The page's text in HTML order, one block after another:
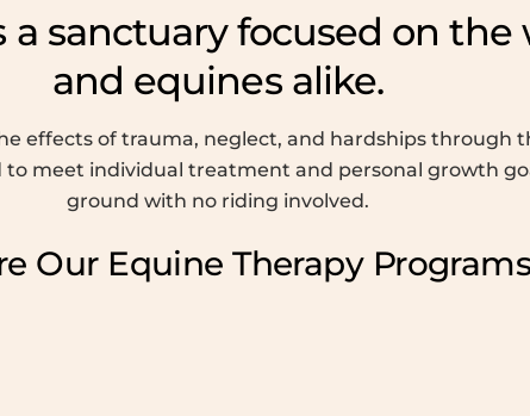
a sanctuary focused on
and equines alike.
effects of trauma, neglect, and hardships through
to meet individual treatment and personal growth
ground with no riding involved.
Our Equine Therapy